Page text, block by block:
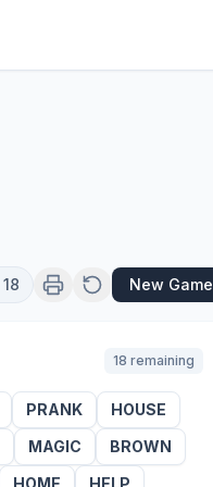
18 New Game
18 remaining
PRANK
HOUSE
MAGIC
BROWN
HOME
HELP